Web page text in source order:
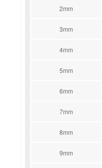
2mm
3mm
4mm
5mm
6mm
7mm
8mm
9mm